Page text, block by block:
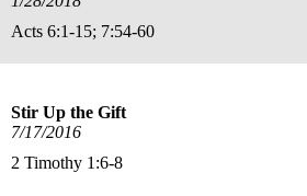
Acts 6:1-15; 7:54-60
Stir Up the Gift
7/17/2016
2 Timothy 1:6-8